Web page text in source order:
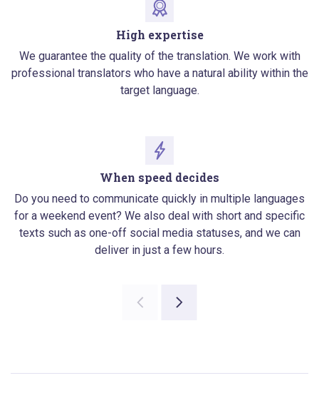
High expertise
We guarantee the quality of the translation. We work with
professional translators who have a natural ability within the
target language.
When speed decides
Do you need to communicate quickly in multiple languages
for a weekend event? We also deal with short and specific
texts such as one-off social media statuses, and we can
deliver in just a few hours.